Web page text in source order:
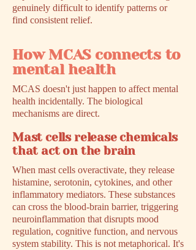
genuinely difficult to identify patterns or
find consistent relief.
How MCAS connects to
mental health
MCAS doesn't just happen to affect mental
health incidentally. The biological
mechanisms are direct.
Mast cells release chemicals
that act on the brain
When mast cells overactivate, they release
histamine, serotonin, cytokines, and other
inflammatory mediators. These substances
can cross the blood-brain barrier, triggering
neuroinflammation that disrupts mood
regulation, cognitive function, and nervous
system stability. This is not metaphorical. It's